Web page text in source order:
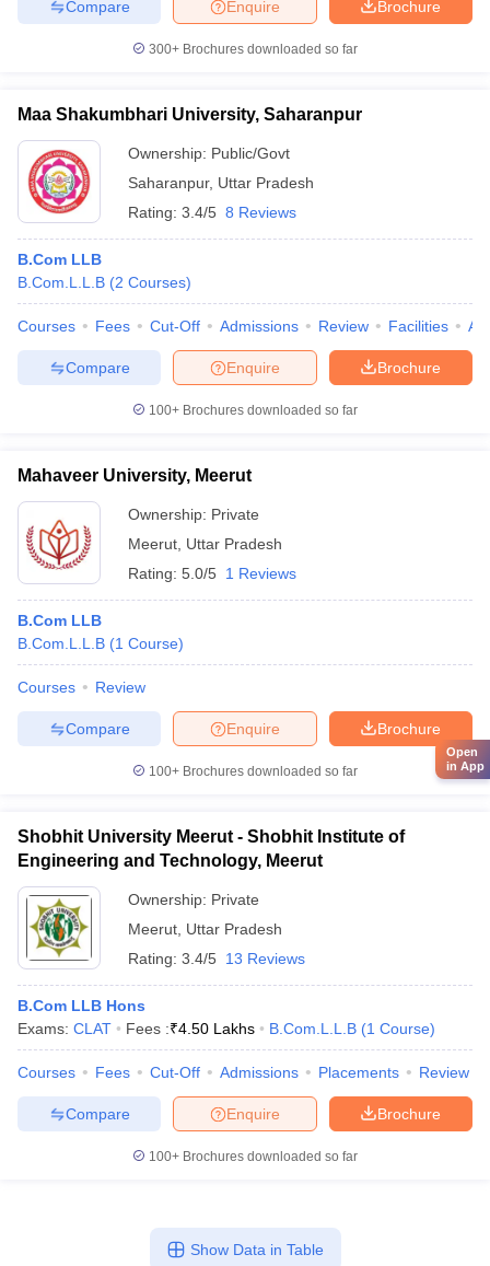
Brochure
Enquire
Compare
300+ Brochures downloaded so far
Maa Shakumbhari University, Saharanpur
Ownership: Public/Govt
Saharanpur, Uttar Pradesh
Rating: 3.4/5 8 Reviews
B.Com LLB
B.Com.L.L.B (2 Courses)
Courses Fees Cut-Off Admissions Review Facilities
Brochure
Enquire
Compare
100+ Brochures downloaded so far
Mahaveer University, Meerut
Ownership: Private
Meerut Uttar Pradesh
Rating: 5.0/5 1 Reviews
B.Com LLB
B.Com.L.L.B (1 Course)
Courses Review
Brochure
Enquire
Compare
100+ Brochures downloaded so far
Shobhit University Meerut - Shobhit Institute of
Engineering and Technology, Meerut
Ownership: Private
Meerut Uttar Pradesh
Rating: 3.4/5 13 Reviews
B.Com LLB Hons
Exams: CLAT Fees :₹4.50 Lakhs B.Com.L.L.B (1 Course)
Courses Fees Cut-Off Admissions Placements Review
Brochure
Enquire
Compare
100+ Brochures downloaded so far
Show Data in Table
Open
in App